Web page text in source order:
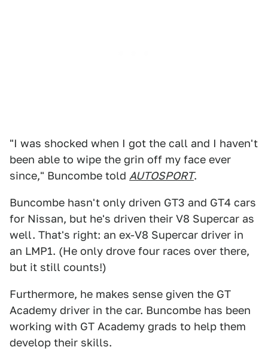
"I was shocked when I got the call and I haven't
been able to wipe the grin off my face ever
since," Buncombe told AUTOSPORT.
Buncombe hasn't only driven GT3 and GT4 cars
for Nissan, but he's driven their V8 Supercar as
well. That's right: an ex-V8 Supercar driver in
an LMP1. (He only drove four races over there,
but it still counts!)
Furthermore, he makes sense given the GT
Academy driver in the car. Buncombe has been
working with GT Academy grads to help them
develop their skills.